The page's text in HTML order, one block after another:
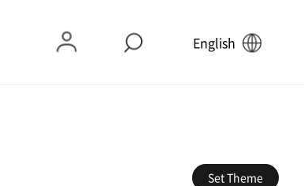
English
Set Theme